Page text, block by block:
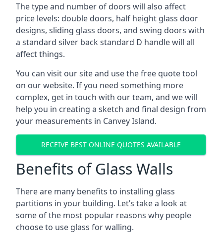
The type and number of doors will also affect
price levels: double doors, half height glass door
designs, sliding glass doors, and swing doors with
a standard silver back standard D handle will all
affect things.
You can visit our site and use the free quote tool
on our website. If you need something more
complex, get in touch with our team, and we will
help you in creating a sketch and final design from
your measurements in Canvey Island.
RECEIVE BEST ONLINE QUOTES AVAILABLE
Benefits of Glass Walls
There are many benefits to installing glass
partitions in your building. Let’s take a look at
some of the most popular reasons why people
choose to use glass for walling.